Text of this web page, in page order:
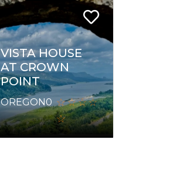
VISTA HOUSE
AT CROWN
POINT
OREGON0